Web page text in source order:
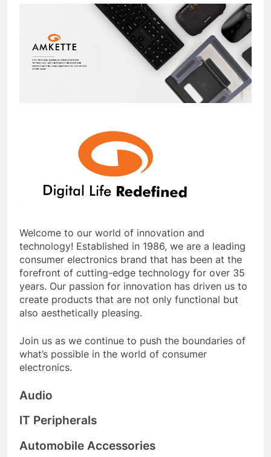
Welcome to our world of innovation and
technology! Established in 1986, we are a leading
consumer electronics brand that has been at the
forefront of cutting-edge technology for over 35
years. Our passion for innovation has driven us to
create products that are not only functional but
also aesthetically pleasing.
Join us as we continue to push the boundaries of
what’s possible in the world of consumer
electronics.
Audio
IT Peripherals
Automobile Accessories